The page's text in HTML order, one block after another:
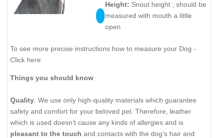
Height: Snout height , should be
measured with mouth a little
open
To see more precise instructions how to measure your Dog -
Click here
Things you should know
Quality . We use only high-quality materials which guarantee
safety and comfort for your beloved pet. Therefore, leather
which is used doesn’t cause any kinds of allergies and is
pleasant to the touch and contacts with the dog’s hair and